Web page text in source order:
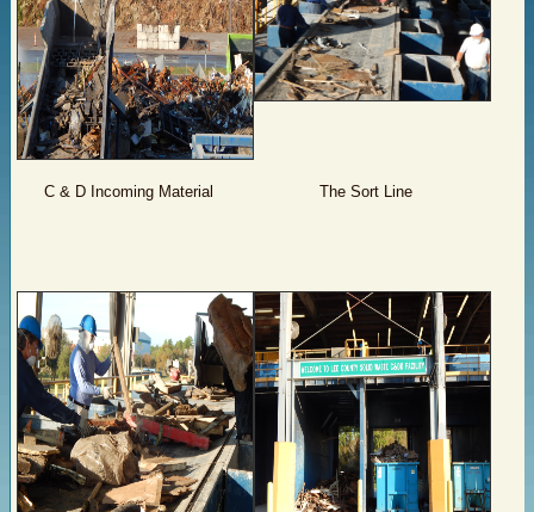
C & D Incoming Material The Sort Line